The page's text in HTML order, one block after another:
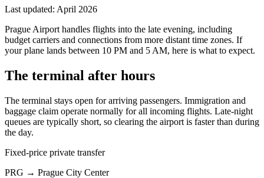
Last updated: April 2026
Prague Airport handles flights into the late evening, including
budget carriers and connections from more distant time zones. If
your plane lands between 10 PM and 5 AM, here is what to expect.
The terminal after hours
The terminal stays open for arriving passengers. Immigration and
baggage claim operate normally for all incoming flights. Late-night
queues are typically short, so clearing the airport is faster than during
the day.
Fixed-price private transfer
PRG → Prague City Center